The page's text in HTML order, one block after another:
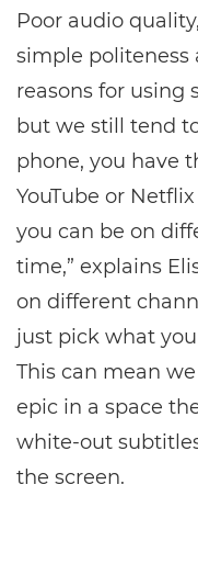
Poor audio
simple politeness
reasons for using
but we still tend
phone, you have
YouTube or
you can be on
time,” explains
on different
just pick what
This can mean
epic in a space
white-out
the screen.